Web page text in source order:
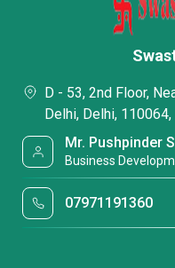
D - 53, 2nd Floor,
Delhi, Delhi,
Mr. Pushpinder
Business
07971191360